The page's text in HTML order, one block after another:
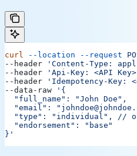
curl --location --request
--header
'Content-Type:
--header
'Api-Key: <API
--header
'Idempotency-Key:
--data-raw
'{
  "full_name": "John Doe",
"email":
  "type": "individual",
//
  "endorsement": "base"
}'